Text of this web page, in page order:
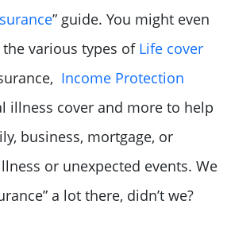
” guide. You might even
various types of Life cover
Income Protection
illness cover and more to help
business, mortgage, or
or unexpected events. We
a lot there, didn’t we?